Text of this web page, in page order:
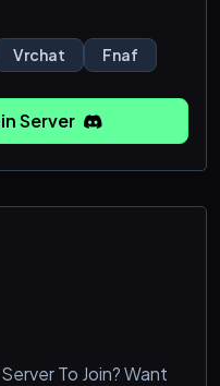
Vrchat Fnaf
Server
To Join? Want